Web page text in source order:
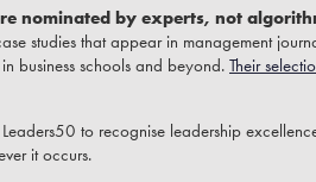
nominated by experts, not
studies that appear in management
business schools and beyond.Their
to recognise leadership
it occurs.